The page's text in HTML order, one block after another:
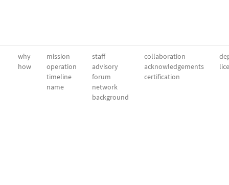
why
how
mission
operation
timeline
name
staff
advisory
forum
network
background
collaboration
acknowledgements
certification